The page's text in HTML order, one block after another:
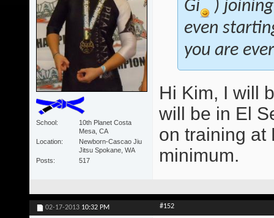
School
10th Planet Costa
Mesa, CA
Location
Newborn-Cascao Jiu
Jitsu Spokane, WA
Posts
517
Gi
)
even
you are
Hi Kim, I will
will be in El
on training at
minimum.
02-17-2013 10:32 PM #152